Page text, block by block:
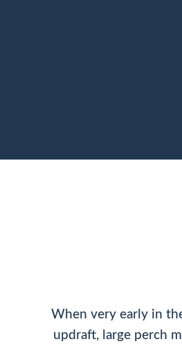
When very early in
updraft, large perch